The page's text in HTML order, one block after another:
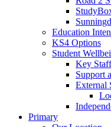
Education
KS4 Options
Student
Key Staff
Support
External
Primary